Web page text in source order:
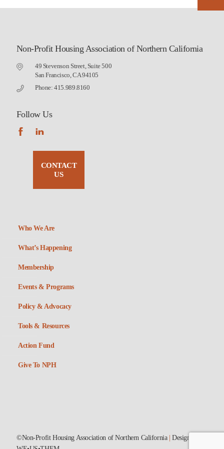
Non-Profit Housing Association of Northern California
49 Stevenson Street, Suite 500
San Francisco, CA 94105
Phone: 415.989.8160
Follow Us
CONTACT
US
Who We Are
What’s Happening
Membership
Events & Programs
Policy & Advocacy
Tools & Resources
Action Fund
Give To NPH
©Non-Profit Housing Association of Northern California |Designed by